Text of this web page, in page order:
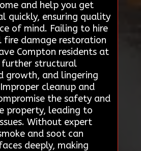
and help you get
quickly, ensuring quality
of mind. Failing to hire
fire damage restoration
Compton residents at
further structural
growth, and lingering
cleanup and
the safety and
property, leading to
Without expert
and soot can
deeply, making